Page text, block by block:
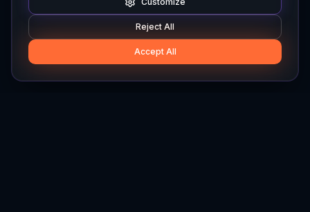
Reject All
Accept All